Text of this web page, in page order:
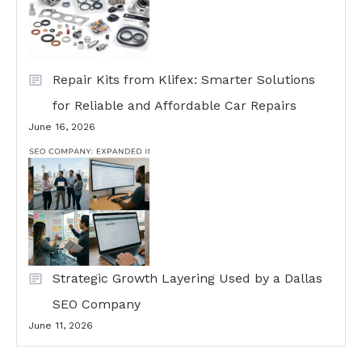
Repair Kits from Klifex: Smarter Solutions
for Reliable and Affordable Car Repairs
June 16, 2026
Strategic Growth Layering Used by a Dallas
SEO Company
June 11, 2026